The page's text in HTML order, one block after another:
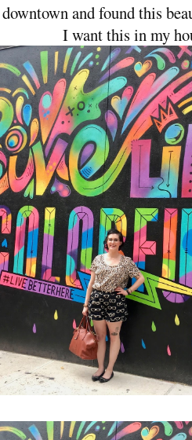
and found this
I want this in my